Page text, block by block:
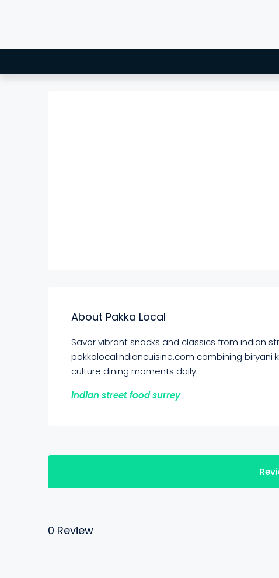
About Pakka Local
Savor vibrant snacks and classics from indian
pakkalocalindiancuisine.com combining biryani
culture dining moments daily.
indian street food surrey
0 Review